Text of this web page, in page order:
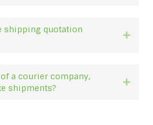
shipping quotation
a courier company,
shipments?